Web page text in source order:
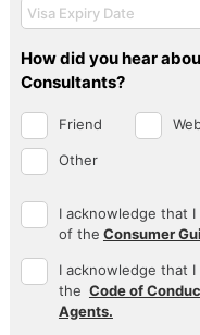
How did you hear
Consultants?
Friend
Other
I acknowledge that
of the Consumer
I acknowledge that
the Code of
Agents.